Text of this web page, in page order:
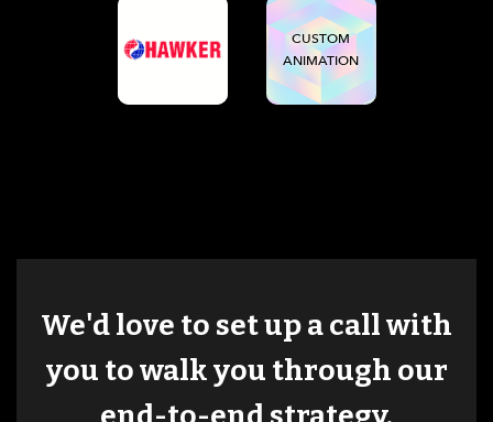
CUSTOM
ANIMATION
We'd love to set up a call with
you to walk you through our